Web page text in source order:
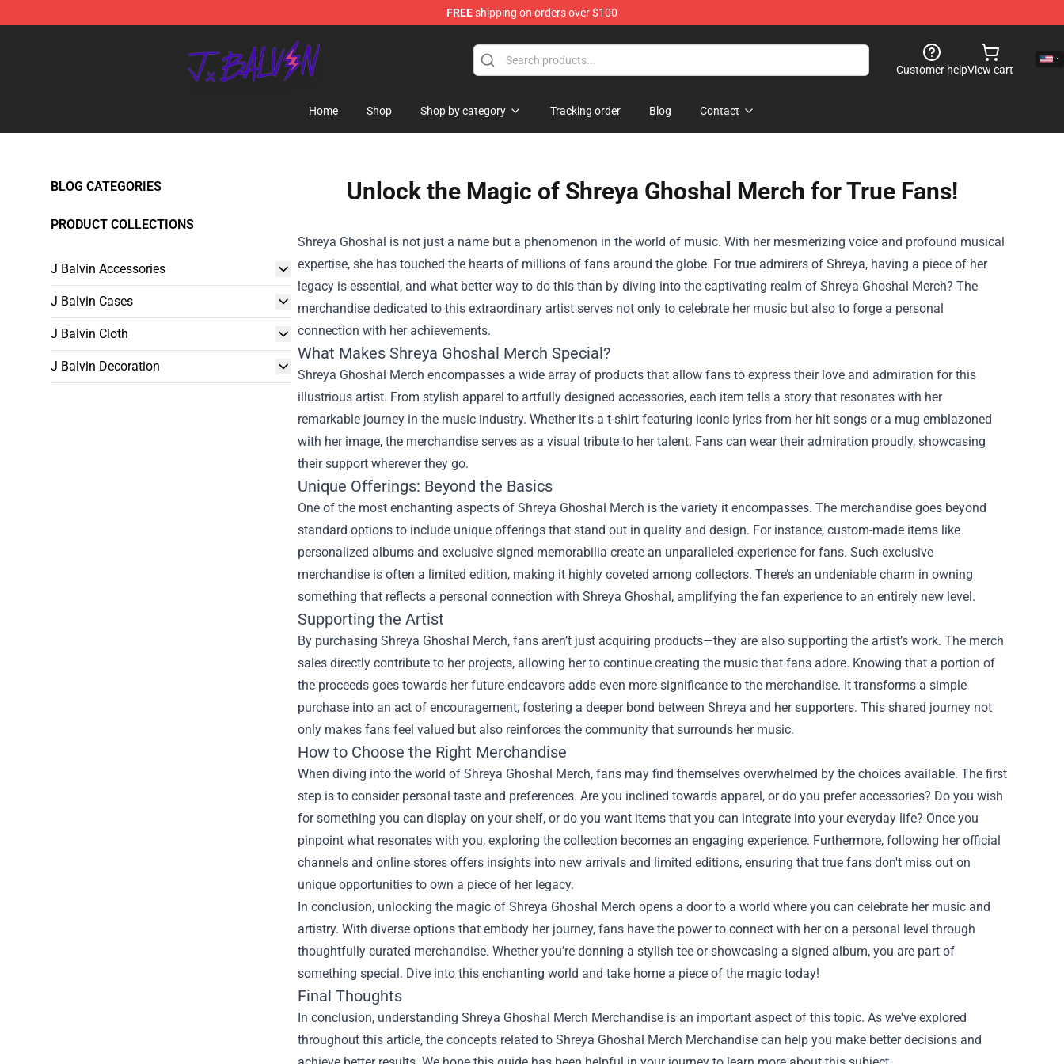
FREEshipping on orders over $100
J Balvin Store - Official J Balvin Merchandise Shop
Customer helpView cart
Home Shop Shop by category Tracking order Blog Contact
BLOG CATEGORIES
PRODUCT COLLECTIONS
J Balvin Accessories
J Balvin Cases
J Balvin Cloth
J Balvin Decoration
Unlock the Magic of Shreya Ghoshal Merch for True Fans!
Shreya Ghoshal is not just a name but a phenomenon in the world of music. With her mesmerizing voice and profound musical
expertise, she has touched the hearts of millions of fans around the globe. For true admirers of Shreya, having a piece of her
legacy is essential, and what better way to do this than by diving into the captivating realm of Shreya Ghoshal Merch? The
merchandise dedicated to this extraordinary artist serves not only to celebrate her music but also to forge a personal
connection with her achievements.
What Makes Shreya Ghoshal Merch Special?
Shreya Ghoshal Merch encompasses a wide array of products that allow fans to express their love and admiration for this
illustrious artist. From stylish apparel to artfully designed accessories, each item tells a story that resonates with her
remarkable journey in the music industry. Whether it's a t-shirt featuring iconic lyrics from her hit songs or a mug emblazoned
with her image, the merchandise serves as a visual tribute to her talent. Fans can wear their admiration proudly, showcasing
their support wherever they go.
Unique Offerings: Beyond the Basics
One of the most enchanting aspects of Shreya Ghoshal Merch is the variety it encompasses. The merchandise goes beyond
standard options to include unique offerings that stand out in quality and design. For instance, custom-made items like
personalized albums and exclusive signed memorabilia create an unparalleled experience for fans. Such exclusive
merchandise is often a limited edition, making it highly coveted among collectors. There’s an undeniable charm in owning
something that reflects a personal connection with Shreya Ghoshal, amplifying the fan experience to an entirely new level.
Supporting the Artist
By purchasing Shreya Ghoshal Merch, fans aren’t just acquiring products—they are also supporting the artist’s work. The merch
sales directly contribute to her projects, allowing her to continue creating the music that fans adore. Knowing that a portion of
the proceeds goes towards her future endeavors adds even more significance to the merchandise. It transforms a simple
purchase into an act of encouragement, fostering a deeper bond between Shreya and her supporters. This shared journey not
only makes fans feel valued but also reinforces the community that surrounds her music.
How to Choose the Right Merchandise
When diving into the world of Shreya Ghoshal Merch, fans may find themselves overwhelmed by the choices available. The first
step is to consider personal taste and preferences. Are you inclined towards apparel, or do you prefer accessories? Do you wish
for something you can display on your shelf, or do you want items that you can integrate into your everyday life? Once you
pinpoint what resonates with you, exploring the collection becomes an engaging experience. Furthermore, following her official
channels and online stores offers insights into new arrivals and limited editions, ensuring that true fans don't miss out on
unique opportunities to own a piece of her legacy.
In conclusion, unlocking the magic of Shreya Ghoshal Merch opens a door to a world where you can celebrate her music and
artistry. With diverse options that embody her journey, fans have the power to connect with her on a personal level through
thoughtfully curated merchandise. Whether you’re donning a stylish tee or showcasing a signed album, you are part of
something special. Dive into this enchanting world and take home a piece of the magic today!
Final Thoughts
In conclusion, understanding Shreya Ghoshal Merch Merchandise is an important aspect of this topic. As we've explored
throughout this article, the concepts related to Shreya Ghoshal Merch Merchandise can help you make better decisions and